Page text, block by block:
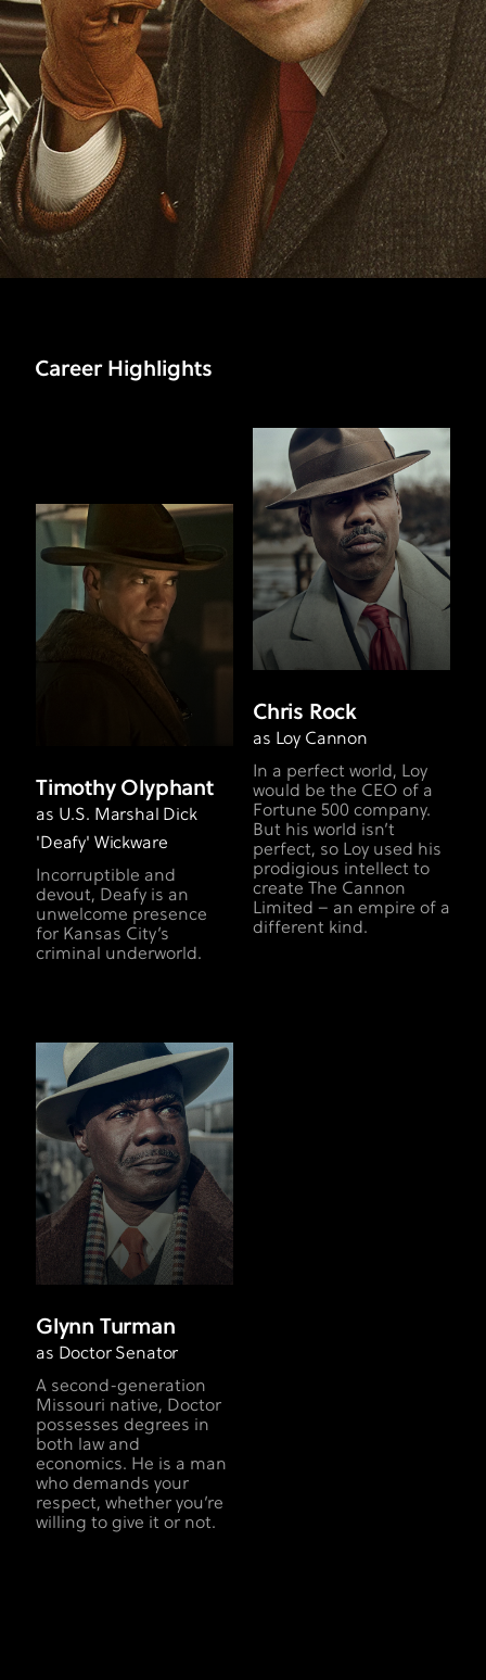
Career Highlights
Timothy Olyphant
as U.S. Marshal Dick
'Deafy' Wickware
Incorruptible and
devout, Deafy is an
unwelcome presence
for Kansas City’s
criminal underworld.
Chris Rock
as Loy Cannon
In a perfect world, Loy
would be the CEO of a
Fortune 500 company.
But his world isn’t
perfect, so Loy used his
prodigious intellect to
create The Cannon
Limited – an empire of a
different kind.
Glynn Turman
as Doctor Senator
A second-generation
Missouri native, Doctor
possesses degrees in
both law and
economics. He is a man
who demands your
respect, whether you’re
willing to give it or not.